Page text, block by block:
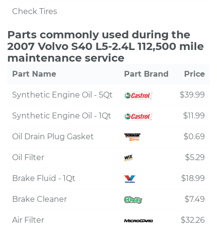
Check Tires
Parts commonly used during the
2007 Volvo S40 L5-2.4L 112,500 mile
maintenance service
Part Name Part Brand Price
Synthetic Engine Oil - 5Qt $39.99
Synthetic Engine Oil - 1Qt $11.99
Oil Drain Plug Gasket $0.69
Oil Filter $5.29
Brake Fluid - 1Qt $18.99
Brake Cleaner $7.49
Air Filter
$32.26